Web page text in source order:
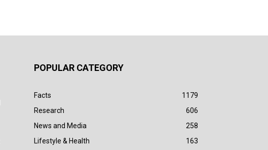
POPULAR CATEGORY
Facts
1179
Research
606
News and Media
258
Lifestyle & Health
163